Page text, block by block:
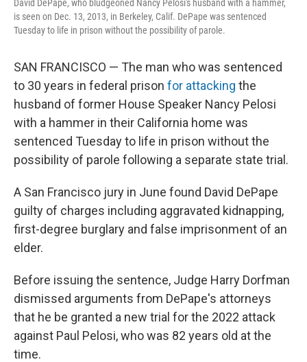
David DePape, who bludgeoned Nancy Pelosi's husband with a hammer,
is seen on Dec. 13, 2013, in Berkeley, Calif. DePape was sentenced
Tuesday to life in prison without the possibility of parole.
SAN FRANCISCO — The man who was sentenced
to 30 years in federal prison for attacking the
husband of former House Speaker Nancy Pelosi
with a hammer in their California home was
sentenced Tuesday to life in prison without the
possibility of parole following a separate state trial.
A San Francisco jury in June found David DePape
guilty of charges including aggravated kidnapping,
first-degree burglary and false imprisonment of an
elder.
Before issuing the sentence, Judge Harry Dorfman
dismissed arguments from DePape's attorneys
that he be granted a new trial for the 2022 attack
against Paul Pelosi, who was 82 years old at the
time.